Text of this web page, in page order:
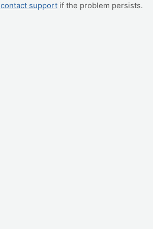
contact support if the problem persists.